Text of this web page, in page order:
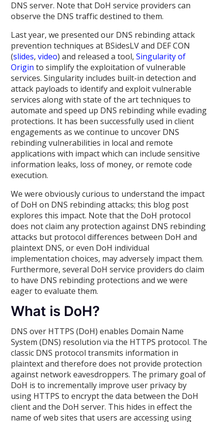
DNS server. Note that DoH service providers can
observe the DNS traffic destined to them.
Last year, we presented our DNS rebinding attack
prevention techniques at BSidesLV and DEF CON
(slides,video) and released a tool,Singularity of
Origin to simplify the exploitation of vulnerable
services. Singularity includes built-in detection and
attack payloads to identify and exploit vulnerable
services along with state of the art techniques to
automate and speed up DNS rebinding while evading
protections. It has been successfully used in client
engagements as we continue to uncover DNS
rebinding vulnerabilities in local and remote
applications with impact which can include sensitive
information leaks, loss of money, or remote code
execution.
We were obviously curious to understand the impact
of DoH on DNS rebinding attacks; this blog post
explores this impact. Note that the DoH protocol
does not claim any protection against DNS rebinding
attacks but protocol differences between DoH and
plaintext DNS, or even DoH individual
implementation choices, may adversely impact them.
Furthermore, several DoH service providers do claim
to have DNS rebinding protections and we were
eager to evaluate them.
What is DoH?
DNS over HTTPS (DoH) enables Domain Name
System (DNS) resolution via the HTTPS protocol. The
classic DNS protocol transmits information in
plaintext and therefore does not provide protection
against network eavesdroppers. The primary goal of
DoH is to incrementally improve user privacy by
using HTTPS to encrypt the data between the DoH
client and the DoH server. This hides in effect the
name of web sites that users are accessing using